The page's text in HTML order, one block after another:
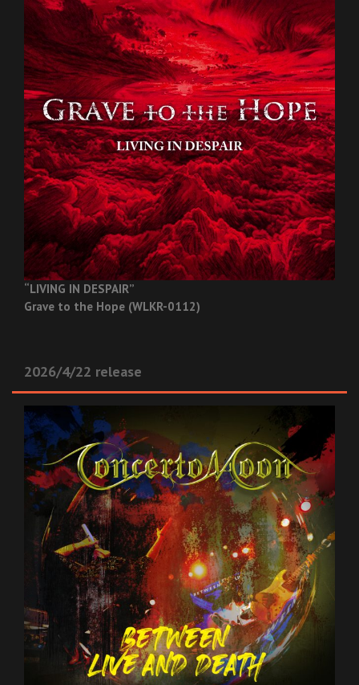
“LIVING IN DESPAIR”
Grave to the Hope (WLKR-0112)
2026/4/22 release